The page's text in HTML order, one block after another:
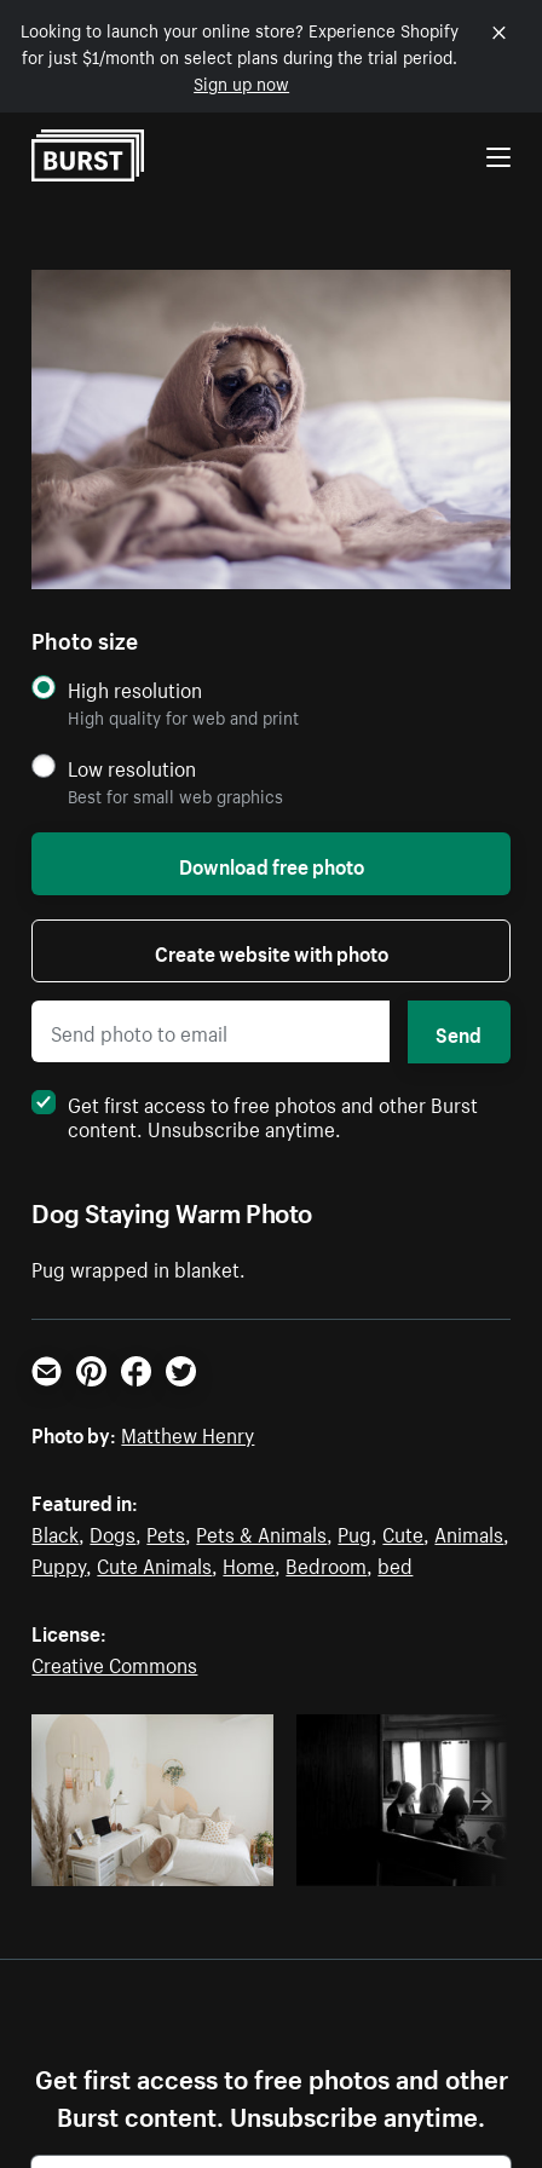
Looking to launch your online store? Experience Shopify
for just $1/month on select plans during the trial period.
Sign up now
Skip to Content
Dog Staying Warm Photo
Pug wrapped in blanket.
Photo size
High resolution
High quality for web and print
Low resolution
Best for small web graphics
Download free photo
Create website with photo
Send
Get first access to free photos and other Burst
content. Unsubscribe anytime.
Email PinterestFacebookTwitter
Photo by: Matthew Henry
Featured in:
Black, Dogs, Pets, Pets & Animals, Pug, Cute, Animals,
Puppy, Cute Animals, Home, Bedroom, bed
License:
Creative Commons
Get first access to free photos and other
Burst content. Unsubscribe anytime.